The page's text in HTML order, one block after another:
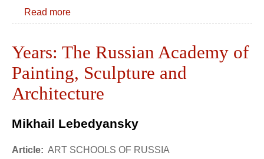
Read more
Years: The Russian Academy of
Painting, Sculpture and
Architecture
Mikhail Lebedyansky
Article: ART SCHOOLS OF RUSSIA